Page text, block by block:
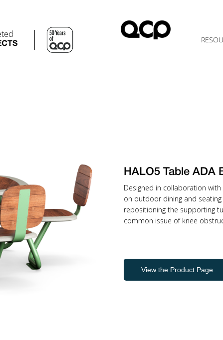
HALO5 Table ADA
Designed in collaboration
on outdoor dining and
repositioning the supporting
common issue of knee
View the Product Page